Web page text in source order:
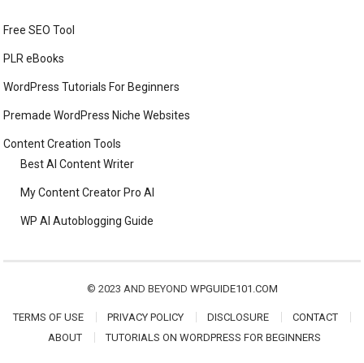
Free SEO Tool
PLR eBooks
WordPress Tutorials For Beginners
Premade WordPress Niche Websites
Content Creation Tools
Best AI Content Writer
My Content Creator Pro AI
WP AI Autoblogging Guide
© 2023 AND BEYOND WPGUIDE101.COM
TERMS OF USE PRIVACY POLICY DISCLOSURE
CONTACT
ABOUT
TUTORIALS ON WORDPRESS FOR BEGINNERS